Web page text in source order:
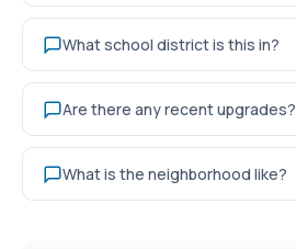
What school district is this in?
Are there any recent upgrades?
What is the neighborhood like?